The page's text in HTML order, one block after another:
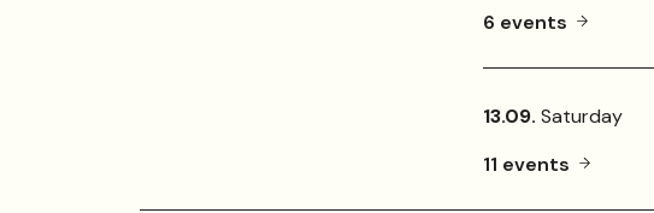
6 events
13.09. Saturday
11 events